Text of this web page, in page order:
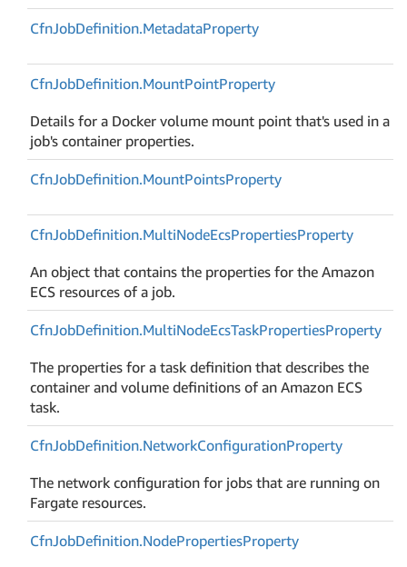
CfnJobDefinition.MetadataProperty
CfnJobDefinition.MountPointProperty
Details for a Docker volume mount point that's used in a
job's container properties.
CfnJobDefinition.MountPointsProperty
CfnJobDefinition.MultiNodeEcsPropertiesProperty
An object that contains the properties for the Amazon
ECS resources of a job.
CfnJobDefinition.MultiNodeEcsTaskPropertiesProperty
The properties for a task definition that describes the
container and volume definitions of an Amazon ECS
task.
CfnJobDefinition.NetworkConfigurationProperty
The network configuration for jobs that are running on
Fargate resources.
CfnJobDefinition.NodePropertiesProperty